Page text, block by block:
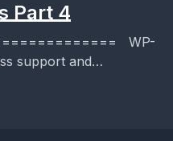
Part 4
WP-
support and
publish a twice
podcast where we...